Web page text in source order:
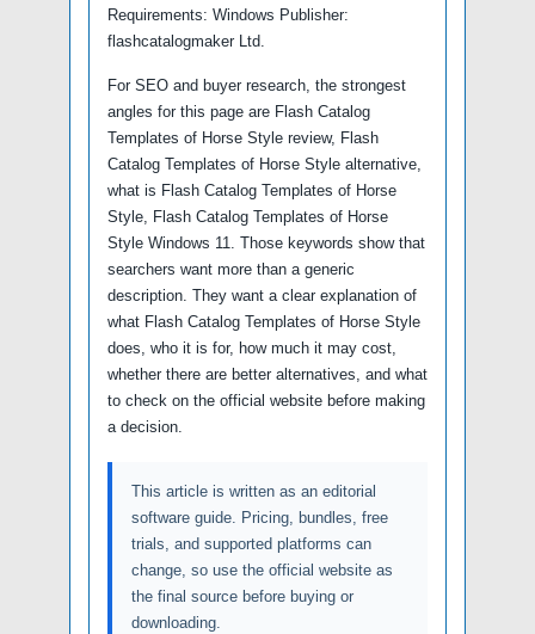
Requirements: Windows Publisher:
flashcatalogmaker Ltd.
For SEO and buyer research, the strongest
angles for this page are Flash Catalog
Templates of Horse Style review, Flash
Catalog Templates of Horse Style alternative,
what is Flash Catalog Templates of Horse
Style, Flash Catalog Templates of Horse
Style Windows 11. Those keywords show that
searchers want more than a generic
description. They want a clear explanation of
what Flash Catalog Templates of Horse Style
does, who it is for, how much it may cost,
whether there are better alternatives, and what
to check on the official website before making
a decision.
This article is written as an editorial
software guide. Pricing, bundles, free
trials, and supported platforms can
change, so use the official website as
the final source before buying or
downloading.